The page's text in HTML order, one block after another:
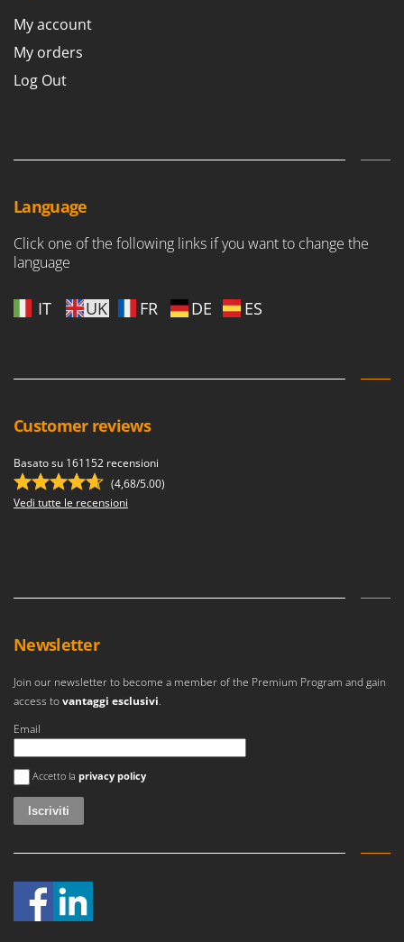
My account
My orders
Log Out
Language
Click one of the following links if you want to change the
language
IT UK FR DE ES
Customer reviews
Basato su 161152 recensioni
(4,68/5.00)
Vedi tutte le recensioni
Newsletter
Join our newsletter to become a member of the Premium Program and gain
access tovantaggi esclusivi.
Email
Si è verificato un errore
Accetto la privacy policy